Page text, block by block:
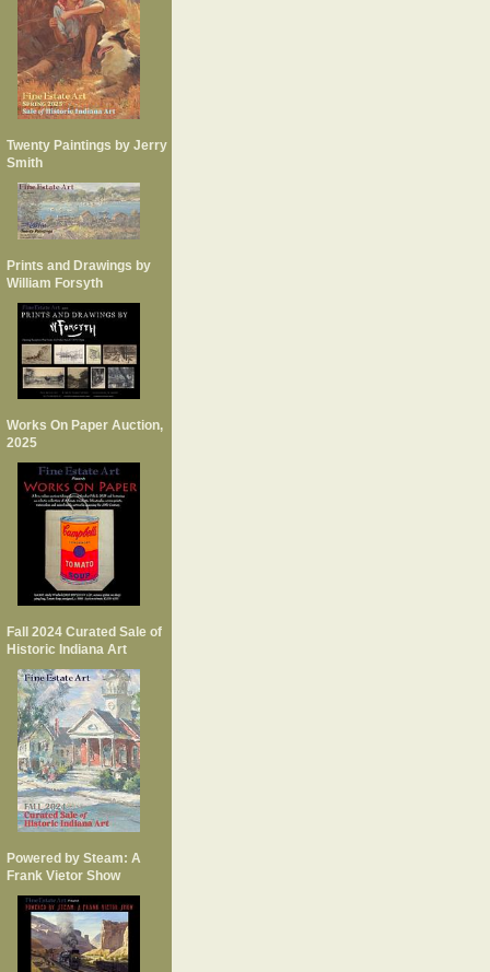
Twenty Paintings by Jerry
Smith
Prints and Drawings by
William Forsyth
Works On Paper Auction,
2025
Fall 2024 Curated Sale of
Historic Indiana Art
Powered by Steam: A
Frank Vietor Show